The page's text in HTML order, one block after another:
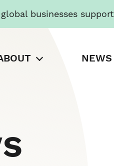
businesses
NEWS